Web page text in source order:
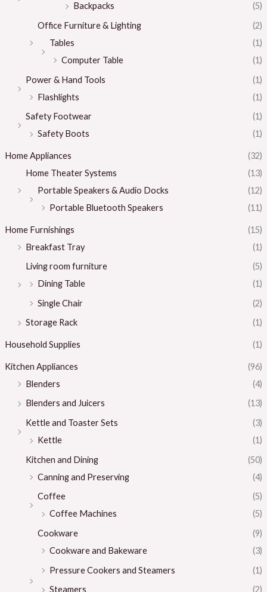
Backpacks
(5)
Office Furniture & Lighting
(2)
Tables
(1)
Computer Table
(1)
Power & Hand Tools
(1)
Flashlights
(1)
Safety Footwear
(1)
Safety Boots
(1)
Home Appliances
(32)
Home Theater Systems
(13)
Portable Speakers & Audio Docks
(12)
Portable Bluetooth Speakers
(11)
Home Furnishings
(15)
Breakfast Tray
(1)
Living room furniture
(5)
Dining Table
(1)
Single Chair
(2)
Storage Rack
(1)
Household Supplies (1)
Kitchen Appliances
(96)
Blenders
(4)
Blenders and Juicers
(13)
Kettle and Toaster Sets
(3)
Kettle
(1)
Kitchen and Dining
(50)
Canning and Preserving
(4)
Coffee
(5)
Coffee Machines
(5)
Cookware
(9)
Cookware and Bakeware
(3)
Pressure Cookers and Steamers
(1)
Steamers
(2)